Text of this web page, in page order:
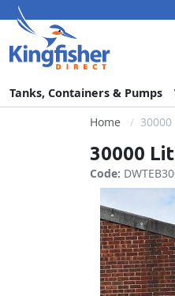
Tanks, Containers & Pumps
Home
30000
Code: